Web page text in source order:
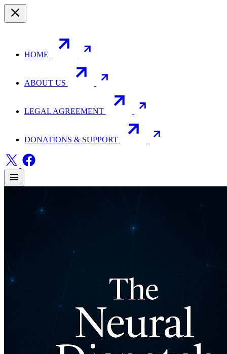
HOME
ABOUT US
LEGAL AGREEMENT
DONATIONS & SUPPORT